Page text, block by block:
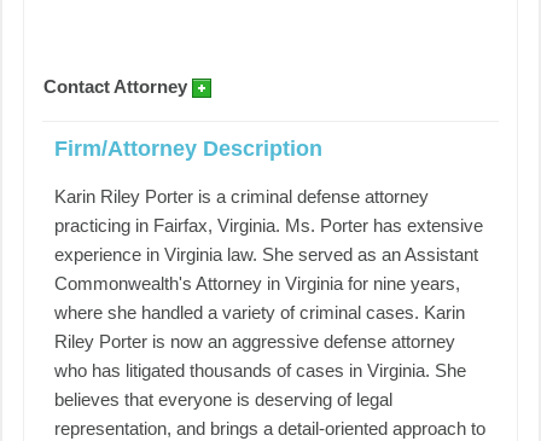
Contact Attorney
Firm/Attorney Description
Karin Riley Porter is a criminal defense attorney
practicing in Fairfax, Virginia. Ms. Porter has extensive
experience in Virginia law. She served as an Assistant
Commonwealth's Attorney in Virginia for nine years,
where she handled a variety of criminal cases. Karin
Riley Porter is now an aggressive defense attorney
who has litigated thousands of cases in Virginia. She
believes that everyone is deserving of legal
representation, and brings a detail-oriented approach to